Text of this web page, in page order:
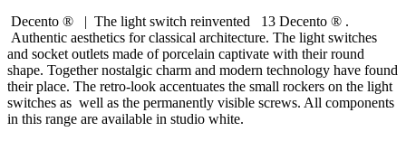
Decento ® | The light switch reinvented 13 Decento ® .
Authentic aesthetics for classical architecture. The light switches
and socket outlets made of porcelain captivate with their round
shape. Together nostalgic charm and modern technology have found
their place. The retro-look accentuates the small rockers on the light
switches as well as the permanently visible screws. All components
in this range are available in studio white.